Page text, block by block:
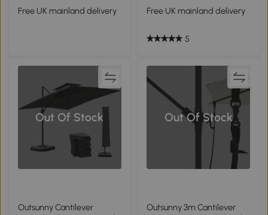
Free UK mainland delivery Free UK mainland delivery
5
Out Of Stock
Outsunny Cantilever
Out Of Stock
Outsunny 3m Cantilever